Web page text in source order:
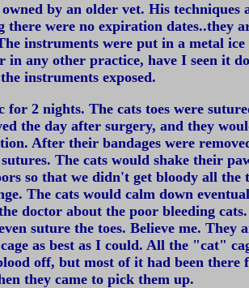
by an older vet. His techniques
were no expiration dates..they
instruments were put in a metal
in any other practice, have I seen it
instruments exposed.
2 nights. The cats toes were
the day after surgery, and they
After their bandages were
The cats would shake their
so that we didn't get bloody all
The cats would calm down
doctor about the poor bleeding
suture the toes. Believe me.
as best as I could. All the "cat"
off, but most of it had been
they came to pick them up.